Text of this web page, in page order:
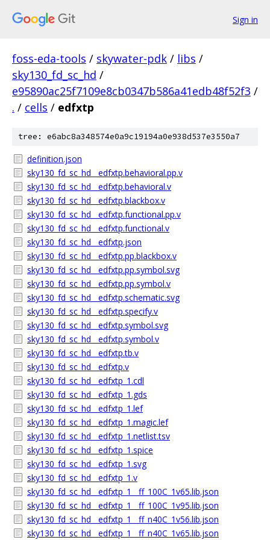
Sign in
foss-eda-tools / skywater-pdk / libs /
sky130_fd_sc_hd /
e95890ac25f7109e8cb0347b586a41edb48f52f3 /
. / cells / edfxtp
tree: e6abc8a348574e0a9c19194a0e938d537e3550a7
definition.json
sky130_fd_sc_hd__edfxtp.behavioral.pp.v
sky130_fd_sc_hd__edfxtp.behavioral.v
sky130_fd_sc_hd__edfxtp.blackbox.v
sky130_fd_sc_hd__edfxtp.functional.pp.v
sky130_fd_sc_hd__edfxtp.functional.v
sky130_fd_sc_hd__edfxtp.json
sky130_fd_sc_hd__edfxtp.pp.blackbox.v
sky130_fd_sc_hd__edfxtp.pp.symbol.svg
sky130_fd_sc_hd__edfxtp.pp.symbol.v
sky130_fd_sc_hd__edfxtp.schematic.svg
sky130_fd_sc_hd__edfxtp.specify.v
sky130_fd_sc_hd__edfxtp.symbol.svg
sky130_fd_sc_hd__edfxtp.symbol.v
sky130_fd_sc_hd__edfxtp.tb.v
sky130_fd_sc_hd__edfxtp.v
sky130_fd_sc_hd__edfxtp_1.cdl
sky130_fd_sc_hd__edfxtp_1.gds
sky130_fd_sc_hd__edfxtp_1.lef
sky130_fd_sc_hd__edfxtp_1.magic.lef
sky130_fd_sc_hd__edfxtp_1.netlist.tsv
sky130_fd_sc_hd__edfxtp_1.spice
sky130_fd_sc_hd__edfxtp_1.svg
sky130_fd_sc_hd__edfxtp_1.v
sky130_fd_sc_hd__edfxtp_1__ff_100C_1v65.lib.json
sky130_fd_sc_hd__edfxtp_1__ff_100C_1v95.lib.json
sky130_fd_sc_hd__edfxtp_1__ff_n40C_1v56.lib.json
sky130_fd_sc_hd__edfxtp_1__ff_n40C_1v65.lib.json